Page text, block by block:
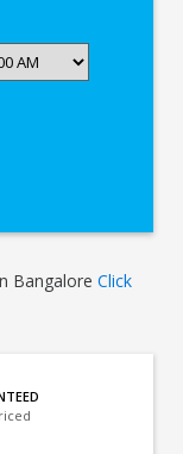
BangaloreClick